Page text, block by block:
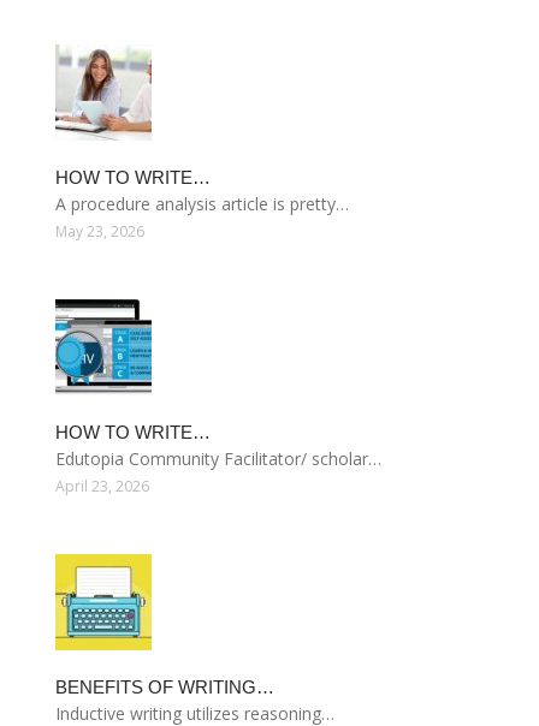
HOW TO WRITE…
A procedure analysis article is pretty…
May 23, 2026
HOW TO WRITE…
Edutopia Community Facilitator/ scholar…
April 23, 2026
BENEFITS OF WRITING…
Inductive writing utilizes reasoning…